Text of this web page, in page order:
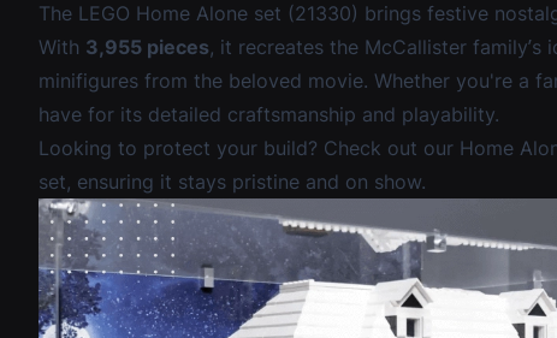
The LEGO Home Alone set (21330) brings festive
With 3,955 pieces, it recreates the McCallister
minifigures from the beloved movie. Whether you're a
have for its detailed craftsmanship and playability.
Looking to protect your build? Check out our Home
set, ensuring it stays pristine and on show.